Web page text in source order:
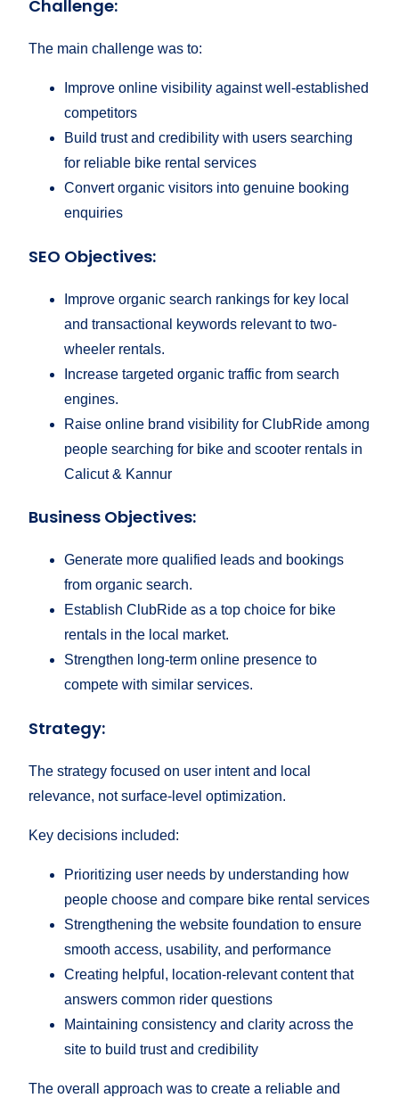
Challenge:
The main challenge was to:
Improve online visibility against well-established
competitors
Build trust and credibility with users searching
for reliable bike rental services
Convert organic visitors into genuine booking
enquiries
SEO Objectives:
Improve organic search rankings for key local
and transactional keywords relevant to two-
wheeler rentals.
Increase targeted organic traffic from search
engines.
Raise online brand visibility for ClubRide among
people searching for bike and scooter rentals in
Calicut & Kannur
Business Objectives:
Generate more qualified leads and bookings
from organic search.
Establish ClubRide as a top choice for bike
rentals in the local market.
Strengthen long-term online presence to
compete with similar services.
Strategy:
The strategy focused on user intent and local
relevance, not surface-level optimization.
Key decisions included:
Prioritizing user needs by understanding how
people choose and compare bike rental services
Strengthening the website foundation to ensure
smooth access, usability, and performance
Creating helpful, location-relevant content that
answers common rider questions
Maintaining consistency and clarity across the
site to build trust and credibility
The overall approach was to create a reliable and